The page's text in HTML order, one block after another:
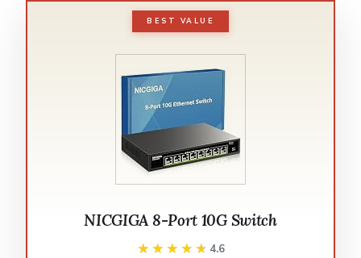
BEST VALUE
NICGIGA 8-Port 10G Switch
★★★★★
★★★★★ 4.6